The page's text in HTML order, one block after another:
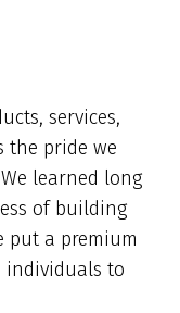
services,
the pride we
learned long
of building
put a premium
to